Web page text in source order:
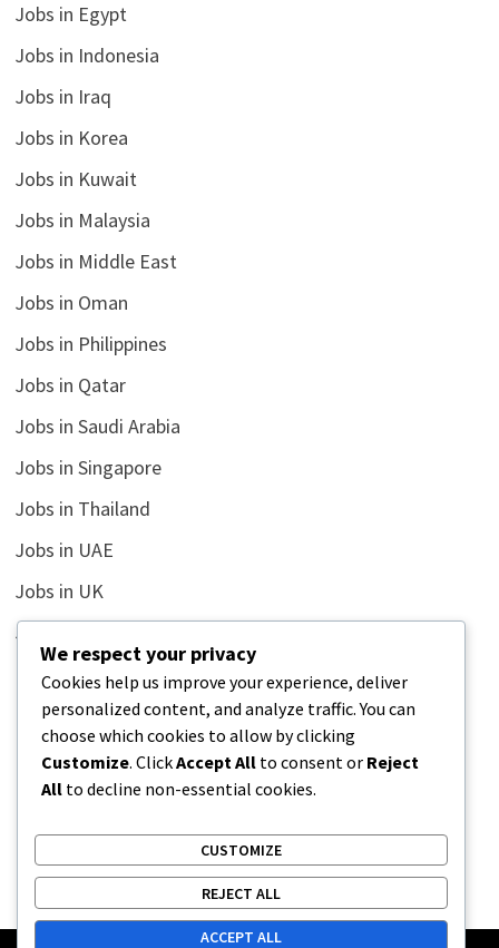
Jobs in Egypt
Jobs in Indonesia
Jobs in Iraq
Jobs in Korea
Jobs in Kuwait
Jobs in Malaysia
Jobs in Middle East
Jobs in Oman
Jobs in Philippines
Jobs in Qatar
Jobs in Saudi Arabia
Jobs in Singapore
Jobs in Thailand
Jobs in UAE
Jobs in UK
Jobs in USA
Latest
News
Relationship
Uncategorized
We respect your privacy
Cookies help us improve your experience, deliver
personalized content, and analyze traffic. You can
choose which cookies to allow by clicking
Customize. ClickAccept All to consent or Reject
All to decline non-essential cookies.
CUSTOMIZE
REJECT ALL
ACCEPT ALL